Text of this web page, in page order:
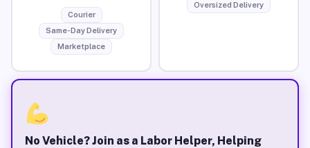
Courier
Same-Day Delivery
Marketplace
Oversized Delivery
No Vehicle? Join as a Labor Helper, Helping